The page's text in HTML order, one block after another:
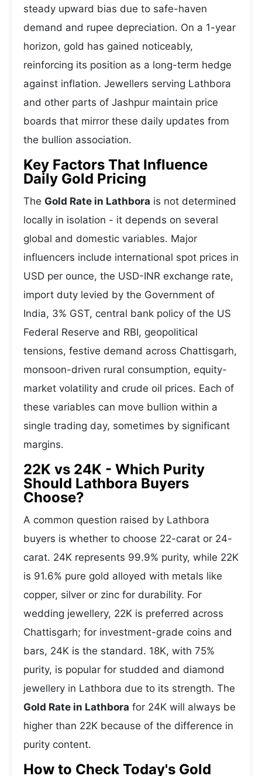
steady upward bias due to safe-haven
demand and rupee depreciation. On a 1-year
horizon, gold has gained noticeably,
reinforcing its position as a long-term hedge
against inflation. Jewellers serving Lathbora
and other parts of Jashpur maintain price
boards that mirror these daily updates from
the bullion association.
Key Factors That Influence
Daily Gold Pricing
The Gold Rate in Lathbora is not determined
locally in isolation - it depends on several
global and domestic variables. Major
influencers include international spot prices in
USD per ounce, the USD-INR exchange rate,
import duty levied by the Government of
India, 3% GST, central bank policy of the US
Federal Reserve and RBI, geopolitical
tensions, festive demand across Chattisgarh,
monsoon-driven rural consumption, equity-
market volatility and crude oil prices. Each of
these variables can move bullion within a
single trading day, sometimes by significant
margins.
22K vs 24K - Which Purity
Should Lathbora Buyers
Choose?
A common question raised by Lathbora
buyers is whether to choose 22-carat or 24-
carat. 24K represents 99.9% purity, while 22K
is 91.6% pure gold alloyed with metals like
copper, silver or zinc for durability. For
wedding jewellery, 22K is preferred across
Chattisgarh; for investment-grade coins and
bars, 24K is the standard. 18K, with 75%
purity, is popular for studded and diamond
jewellery in Lathbora due to its strength. The
Gold Rate in Lathbora for 24K will always be
higher than 22K because of the difference in
purity content.
How to Check Today's Gold